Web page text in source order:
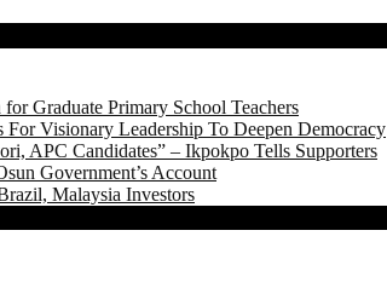
Graduate Primary School Teachers
Visionary Leadership To Deepen Democracy
APC Candidates” – Ikpokpo Tells Supporters
Government’s Account
Malaysia Investors